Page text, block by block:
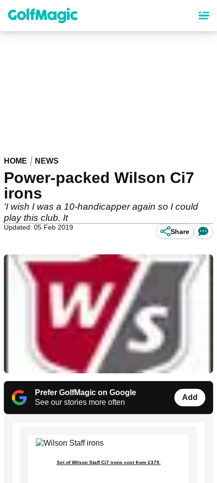
content
HOME NEWS
Power-packed Wilson Ci7
irons
'I wish I was a 10-handicapper again so I could
play this club. It
Updated: 05 Feb 2019
Share
Prefer GolfMagic on Google
See our stories more often
Add
Set of Wilson Staff Ci7 irons cost from £379.